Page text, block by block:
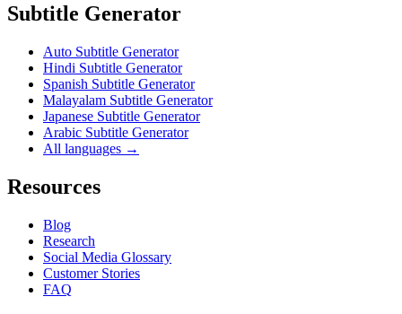
Subtitle Generator
Auto Subtitle Generator
Hindi Subtitle Generator
Spanish Subtitle Generator
Malayalam Subtitle Generator
Japanese Subtitle Generator
Arabic Subtitle Generator
All languages →
Resources
Blog
Research
Social Media Glossary
Customer Stories
FAQ